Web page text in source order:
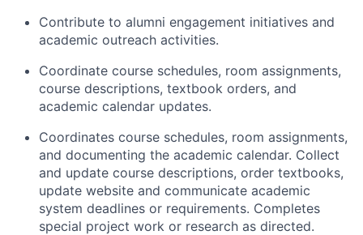
Contribute to alumni engagement initiatives and
academic outreach activities.
Coordinate course schedules, room assignments,
course descriptions, textbook orders, and
academic calendar updates.
Coordinates course schedules, room assignments,
and documenting the academic calendar. Collect
and update course descriptions, order textbooks,
update website and communicate academic
system deadlines or requirements. Completes
special project work or research as directed.